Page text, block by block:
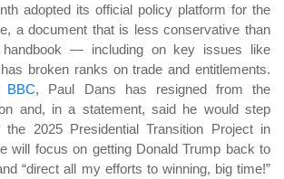
adopted its official policy platform for the
a document that is less conservative than
handbook — including on key issues like
broken ranks on trade and entitlements.
BBC, Paul Dans has resigned from the
and, in a statement, said he would step
2025 Presidential Transition Project in
will focus on getting Donald Trump back to
“direct all my efforts to winning, big time!”